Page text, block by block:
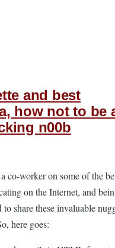
and best
how not to be
n00b
co-worker on some of the
on the Internet, and
to share these invaluable
here goes: